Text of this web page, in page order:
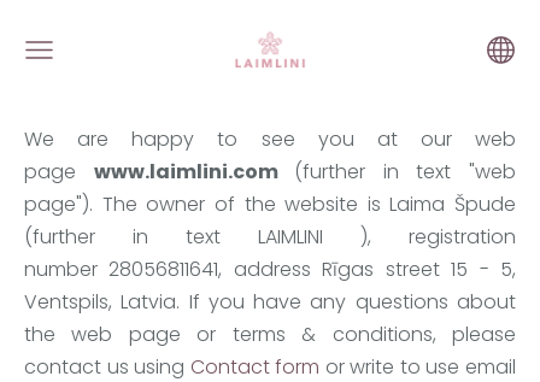
We are happy to see you at our web
page www.laimlini.com
(further in text "web
page"). The owner of the website is Laima Špude
(further in text LAIMLINI ), registration
number 28056811641, address Rīgas street 15 - 5,
Ventspils, Latvia. If you have any questions about
the web page or terms & conditions, please
contact us using Contact form or write to use email